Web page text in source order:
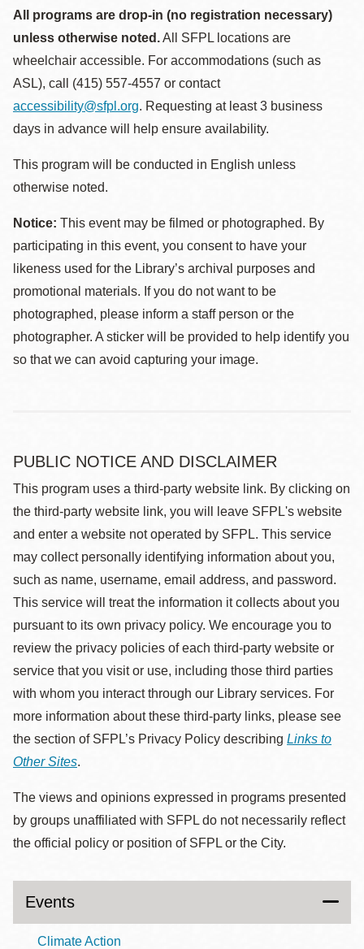
All programs are drop-in (no registration necessary)
unless otherwise noted.All SFPL locations are
wheelchair accessible. For accommodations (such as
ASL), call (415) 557-4557 or contact
accessibility@sfpl.org. Requesting at least 3 business
days in advance will help ensure availability.
This program will be conducted in English unless
otherwise noted.
Notice: This event may be filmed or photographed. By
participating in this event, you consent to have your
likeness used for the Library’s archival purposes and
promotional materials. If you do not want to be
photographed, please inform a staff person or the
photographer. A sticker will be provided to help identify you
so that we can avoid capturing your image.
PUBLIC NOTICE AND DISCLAIMER
This program uses a third-party website link. By clicking on
the third-party website link, you will leave SFPL's website
and enter a website not operated by SFPL. This service
may collect personally identifying information about you,
such as name, username, email address, and password.
This service will treat the information it collects about you
pursuant to its own privacy policy. We encourage you to
review the privacy policies of each third-party website or
service that you visit or use, including those third parties
with whom you interact through our Library services. For
more information about these third-party links, please see
the section of SFPL’s Privacy Policy describing Links to
Other Sites.
The views and opinions expressed in programs presented
by groups unaffiliated with SFPL do not necessarily reflect
the official policy or position of SFPL or the City.
Events
Climate Action